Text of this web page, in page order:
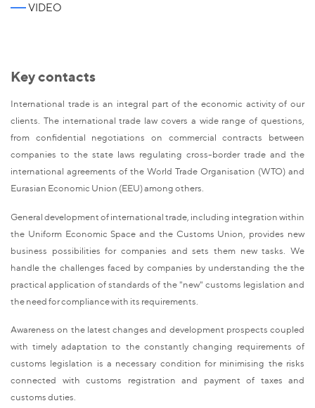
VIDEO
Key contacts
International trade is an integral part of the economic activity of our
clients. The international trade law covers a wide range of questions,
from confidential negotiations on commercial contracts between
companies to the state laws regulating cross-border trade and the
international agreements of the World Trade Organisation (WTO) and
Eurasian Economic Union (EEU) among others.
General development of international trade, including integration within
the Uniform Economic Space and the Customs Union, provides new
business possibilities for companies and sets them new tasks. We
handle the challenges faced by companies by understanding the the
practical application of standards of the "new" customs legislation and
the need for compliance with its requirements.
Awareness on the latest changes and development prospects coupled
with timely adaptation to the constantly changing requirements of
customs legislation is a necessary condition for minimising the risks
connected with customs registration and payment of taxes and
customs duties.